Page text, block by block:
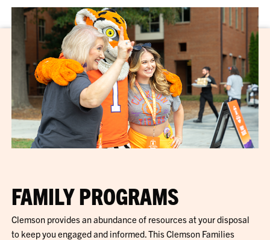
FAMILY PROGRAMS
Clemson provides an abundance of resources at your disposal
to keep you engaged and informed. This Clemson Families